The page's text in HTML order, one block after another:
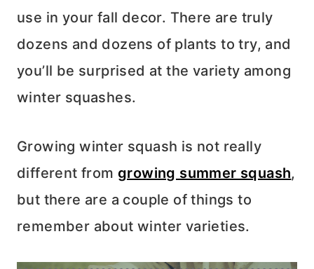
use in your fall decor. There are truly
dozens and dozens of plants to try, and
you’ll be surprised at the variety among
winter squashes.
Growing winter squash is not really
different from growing summer squash,
but there are a couple of things to
remember about winter varieties.